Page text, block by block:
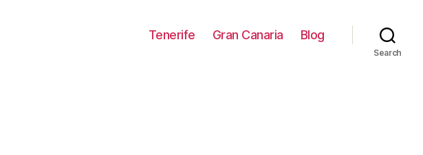
Tenerife Gran Canaria Blog
Search